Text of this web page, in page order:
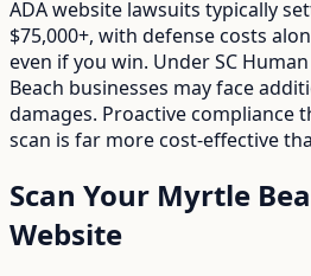
ADA website lawsuits typically
$75,000+, with defense costs
even if you win. Under SC
Beach businesses may face
damages. Proactive compliance
scan is far more cost-effective
Scan Your Myrtle
Website